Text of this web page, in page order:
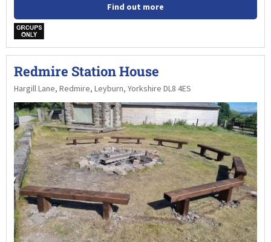
Find out more
w
Redmire Station House
Hargill Lane, Redmire, Leyburn, Yorkshire DL8 4ES